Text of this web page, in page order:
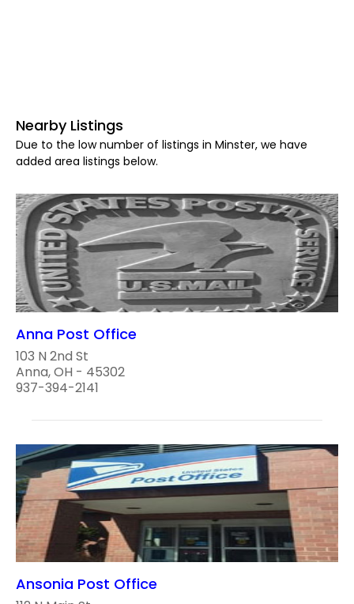
Nearby Listings
Due to the low number of listings in Minster, we have
added area listings below.
Anna Post Office
103 N 2nd St
Anna, OH - 45302
937-394-2141
Ansonia Post Office